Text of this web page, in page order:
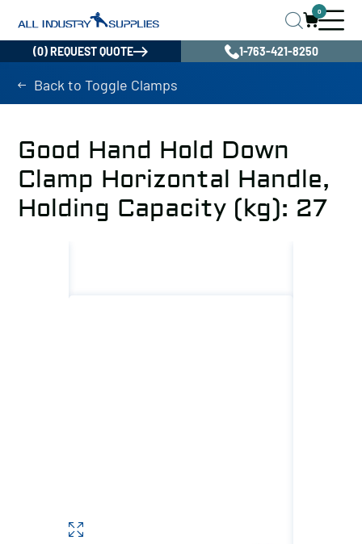
0
(0) REQUEST QUOTE 1-763-421-8250
Back to Toggle Clamps
Good Hand Hold Down
Clamp Horizontal Handle,
Holding Capacity (kg): 27